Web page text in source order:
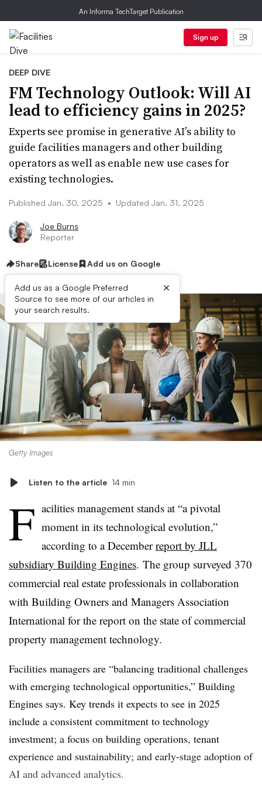
An Informa TechTarget Publication
Sign up
DEEP DIVE
FM Technology Outlook: Will AI
lead to efficiency gains in 2025?
Experts see promise in generative AI’s ability to
guide facilities managers and other building
operators as well as enable new use cases for
existing technologies.
Published Jan. 30, 2025 • Updated Jan. 31, 2025
Joe Burns
Reporter
Share License Add us on Google
Add us as a Google Preferred
Source to see more of our articles in
your search results.
×
Getty Images
Listen to the article 14 min
F acilities management stands at “a pivotal
moment in its technological evolution,”
according to a Decemberreport by JLL
subsidiary Building Engines. The group surveyed 370
commercial real estate professionals in collaboration
with Building Owners and Managers Association
International for the report on the state of commercial
property management technology.
Facilities managers are “balancing traditional challenges
with emerging technological opportunities,” Building
Engines says. Key trends it expects to see in 2025
include a consistent commitment to technology
investment; a focus on building operations, tenant
experience and sustainability; and early-stage adoption of
AI and advanced analytics.